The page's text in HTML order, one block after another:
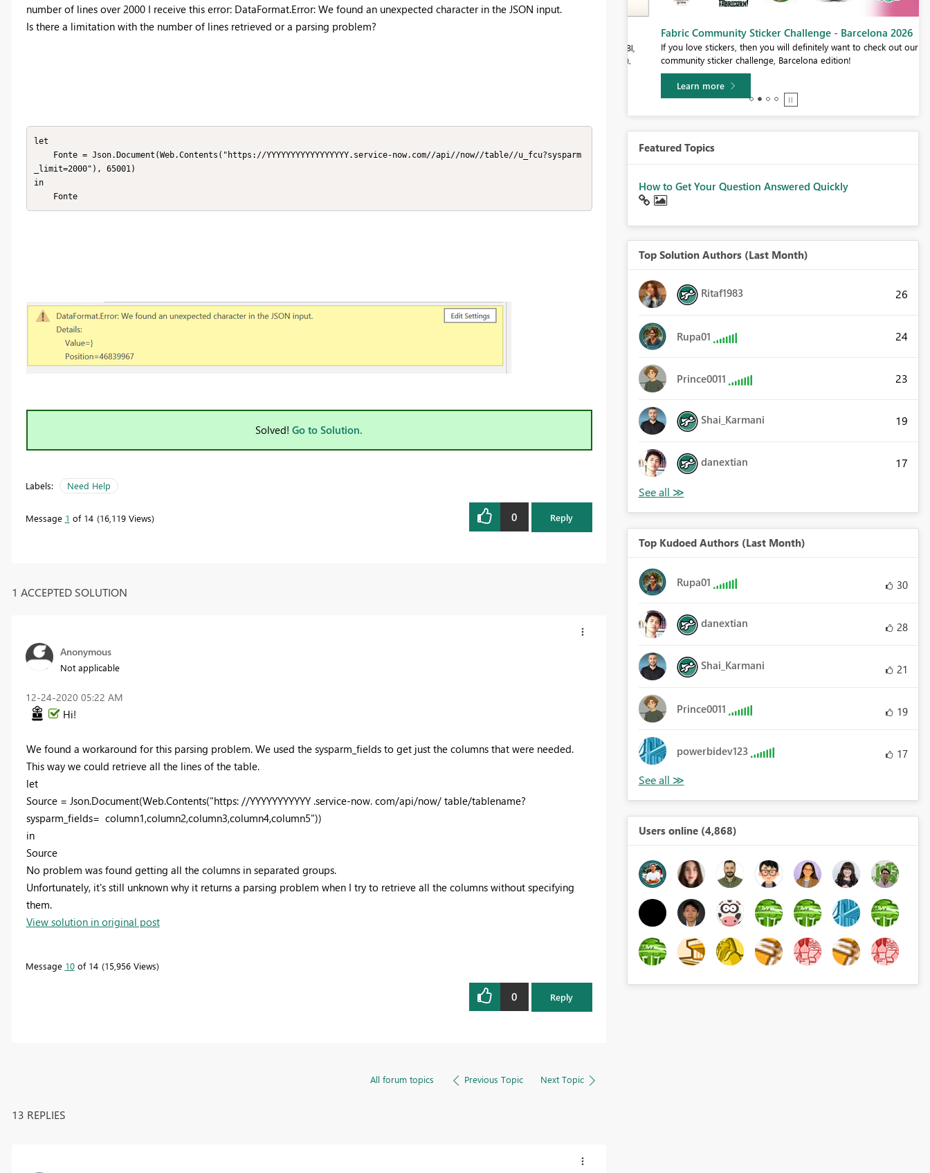
number of lines over 2000 I receive this error: DataFormat.Error: We found an unexpected character in the JSON input.
Is there a limitation with the number of lines retrieved or a parsing problem?
let
_limit=2000"), 65001)
in
    Fonte
Solved! Go to Solution.
Labels: Need Help
Message 1 of 14 16,119 Views 0 Reply
1 ACCEPTED SOLUTION
Anonymous
Not applicable
‎12-24-2020 05:22 AM
Hi!
We found a workaround for this parsing problem. We used the sysparm_fields to get just the columns that were needed.
This way we could retrieve all the lines of the table.
let
Source = Json.Document(Web.Contents("https: //YYYYYYYYYYY .service-now. com/api/now/ table/tablename?
sysparm_fields= column1,column2,column3,column4,column5"))
in
Source
No problem was found getting all the columns in separated groups.
Unfortunately, it's still unknown why it returns a parsing problem when I try to retrieve all the columns without specifying
them.
View solution in original post
Message 10of 14 15,956 Views
0 Reply
All forum topics Previous Topic Next Topic
13 REPLIES
FabCon & SQLCon – Barcelona 2026 Fabric Community Sticker Challenge - Barcelona 2026
If you love stickers, then you will definitely want to check out our
community sticker challenge, Barcelona edition!
Learn more
Featured Topics
How to Get Your Question Answered Quickly
Top Solution Authors (Last Month)
Ritaf1983 26
Rupa01 24
Prince0011 23
Shai_Karmani 19
danextian 17
Top Kudoed Authors (Last Month)
Rupa01 30
danextian 28
Shai_Karmani 21
Prince0011 19
powerbidev123 17
Users online (4,868)